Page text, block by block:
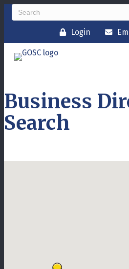
Login
Business
Search